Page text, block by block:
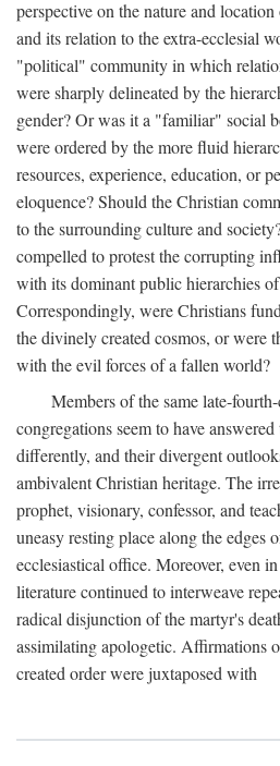
perspective on the nature and
and its relation to the extra-ecclesial
"political" community in which
were sharply delineated by the
gender? Or was it a "familiar" social
were ordered by the more fluid
resources, experience, education, or
eloquence? Should the Christian
to the surrounding culture and
compelled to protest the corrupting
with its dominant public hierarchies
Correspondingly, were Christians
the divinely created cosmos, or were
with the evil forces of a fallen world?
Members of the same late-
congregations seem to have
differently, and their divergent
ambivalent Christian heritage. The
prophet, visionary, confessor, and
uneasy resting place along the edges
ecclesiastical office. Moreover, even
literature continued to interweave
radical disjunction of the martyr's
assimilating apologetic. Affirmations
created order were juxtaposed with